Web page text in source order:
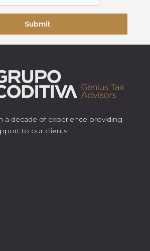
a decade of experience providing
to our clients.